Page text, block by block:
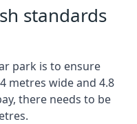
standards
park is to ensure
metres wide and 4.8
there needs to be